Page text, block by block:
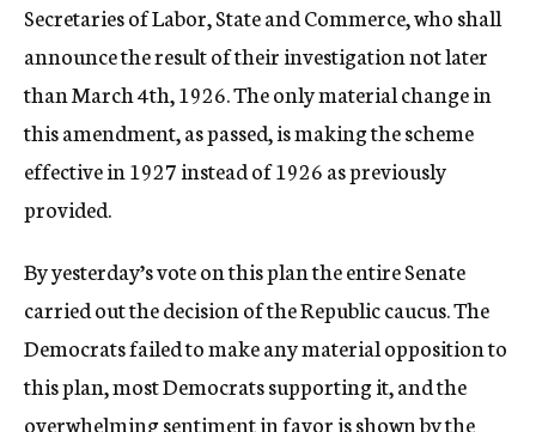
Secretaries of Labor, State and Commerce, who shall
announce the result of their investigation not later
than March 4th, 1926. The only material change in
this amendment, as passed, is making the scheme
effective in 1927 instead of 1926 as previously
provided.
By yesterday’s vote on this plan the entire Senate
carried out the decision of the Republic caucus. The
Democrats failed to make any material opposition to
this plan, most Democrats supporting it, and the
overwhelming sentiment in favor is shown by the